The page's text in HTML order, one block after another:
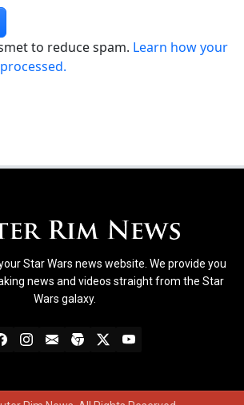
to reduce spam. Learn how your
Star Wars news website. We provide you
news and videos straight from the Star
Wars galaxy.